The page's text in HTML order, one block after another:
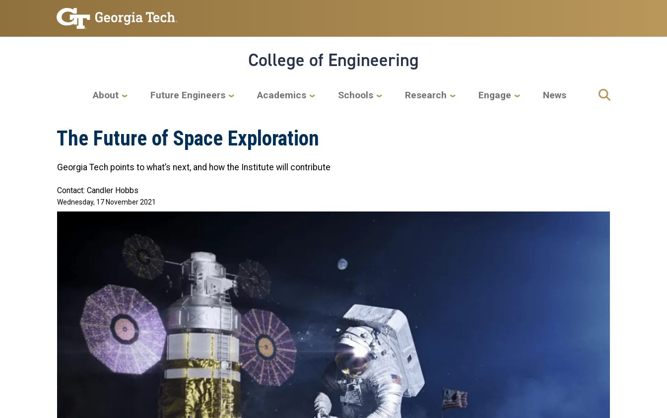
Skip to main navigation
Skip to main content
College of Engineering
Main navigation
About Future Engineers Academics Schools Research Engage News
The Future of Space Exploration
Georgia Tech points to what’s next, and how the Institute will contribute
Contact: Candler Hobbs
Wednesday, 17 November 2021